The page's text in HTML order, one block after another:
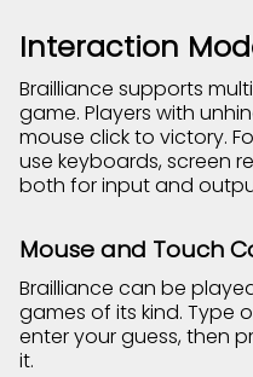
Interaction
Brailliance supports
game. Players with
mouse click to victory.
use keyboards, screen
both for input and
Mouse and Touch
Brailliance can be
games of its kind. Type
enter your guess, then
it.